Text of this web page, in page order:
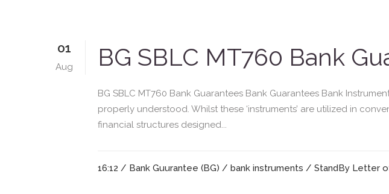
01
Aug BG SBLC MT760 Bank
BG SBLC MT760 Bank Guarantees Bank Guarantees Bank
properly understood. Whilst these ‘instruments’ are utilized in
financial structures designed...
16:12 / Bank Guurantee (BG) / bank instruments / StandBy Letter